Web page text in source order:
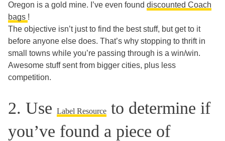
Oregon is a gold mine. I’ve even found discounted Coach
bags !
The objective isn’t just to find the best stuff, but get to it
before anyone else does. That’s why stopping to thrift in
small towns while you’re passing through is a win/win.
Awesome stuff sent from bigger cities, plus less
competition.
2. Use Label Resource to determine if
you’ve found a piece of